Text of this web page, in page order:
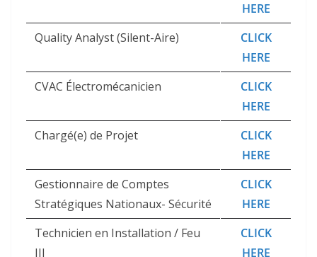
HERE
Quality Analyst (Silent-Aire)
CLICK
HERE
CVAC Électromécanicien
CLICK
HERE
Chargé(e) de Projet
CLICK
HERE
Gestionnaire de Comptes
Stratégiques Nationaux- Sécurité
CLICK
HERE
Technicien en Installation / Feu
III
CLICK
HERE